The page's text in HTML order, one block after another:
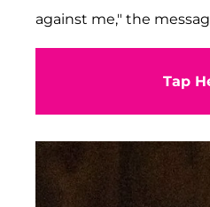
against me," the
Tap